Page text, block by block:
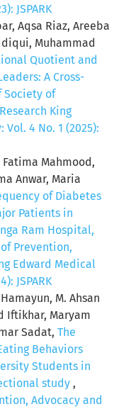
JSPARK
Aqsa Riaz, Areeba
Muhammad
Quotient and
A Cross-
Society of
King
4 No. 1 (2025):
Fatima Mahmood,
Anwar, Maria
of Diabetes
Patients in
Ram Hospital,
Prevention,
Edward Medical
JSPARK
M. Ahsan
Iftikhar, Maryam
Sadat, The
Behaviors
Students in
study ,
Advocacy and